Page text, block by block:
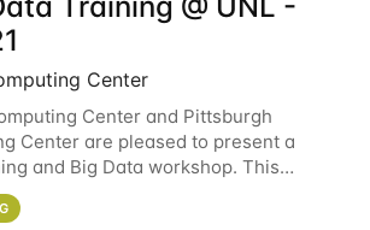
Center
Center and Pittsburgh
Center are pleased to present a
and Big Data workshop. This
on topics including big data
learning with Spark, and